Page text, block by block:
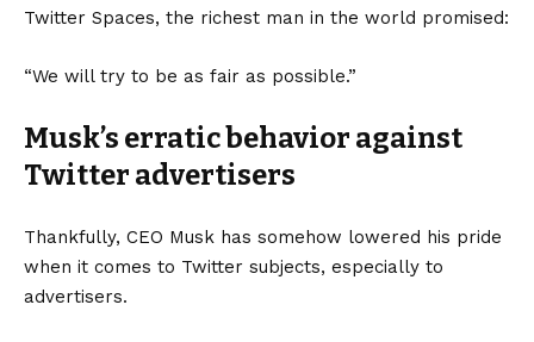
Twitter Spaces, the richest man in the world promised:
“We will try to be as fair as possible.”
Musk’s erratic behavior against
Twitter advertisers
Thankfully, CEO Musk has somehow lowered his pride
when it comes to Twitter subjects, especially to
advertisers.